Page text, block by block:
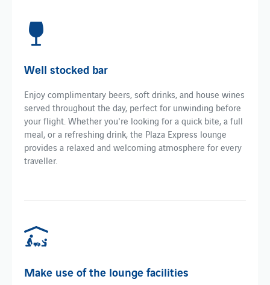
Well stocked bar
Enjoy complimentary beers, soft drinks, and house wines
served throughout the day, perfect for unwinding before
your flight. Whether you're looking for a quick bite, a full
meal, or a refreshing drink, the Plaza Express lounge
provides a relaxed and welcoming atmosphere for every
traveller.
Make use of the lounge facilities